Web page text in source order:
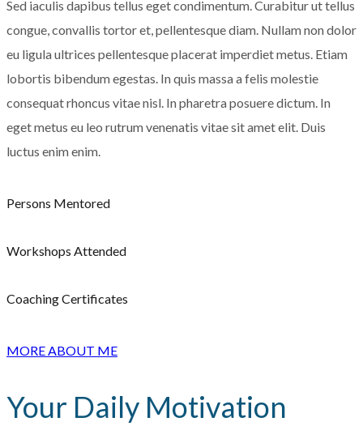
Sed iaculis dapibus tellus eget condimentum. Curabitur ut tellus
congue, convallis tortor et, pellentesque diam. Nullam non dolor
eu ligula ultrices pellentesque placerat imperdiet metus. Etiam
lobortis bibendum egestas. In quis massa a felis molestie
consequat rhoncus vitae nisl. In pharetra posuere dictum. In
eget metus eu leo rutrum venenatis vitae sit amet elit. Duis
luctus enim enim.
Persons Mentored
Workshops Attended
Coaching Certificates
MORE ABOUT ME
Your Daily Motivation